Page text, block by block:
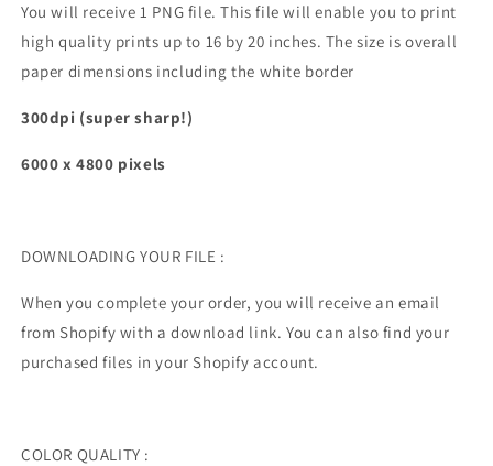
You will receive 1 PNG file. This file will enable you to print
high quality prints up to 16 by 20 inches. The size is overall
paper dimensions including the white border
300dpi (super sharp!)
6000 x 4800 pixels
DOWNLOADING YOUR FILE :
When you complete your order, you will receive an email
from Shopify with a download link. You can also find your
purchased files in your Shopify account.
COLOR QUALITY :